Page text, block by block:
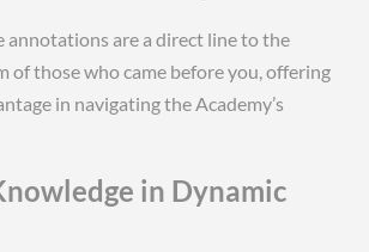
annotations are a direct line to the
of those who came before you, offering
in navigating the Academy’s
in Dynamic